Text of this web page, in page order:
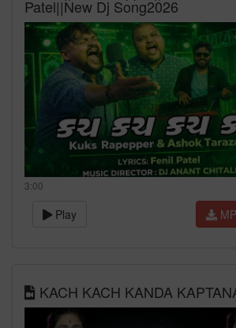
Patel||New Dj Song2026
3:00
Play
KACH KACH KANDA